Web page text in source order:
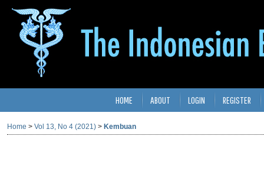
HOME ABOUT LOGIN REGISTER
Home > Vol 13, No 4 (2021) > Kembuan